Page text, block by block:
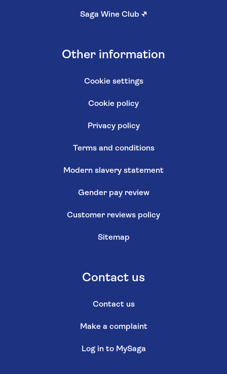
Saga Wine Club ↗
Other information
Cookie settings
Cookie policy
Privacy policy
Terms and conditions
Modern slavery statement
Gender pay review
Customer reviews policy
Sitemap
Contact us
Contact us
Make a complaint
Log in to MySaga